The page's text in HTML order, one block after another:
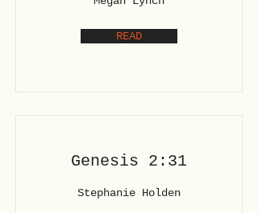
READ
Genesis 2:31
Stephanie Holden